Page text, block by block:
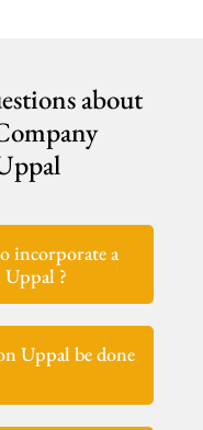
about
incorporate a
?
Uppal be done